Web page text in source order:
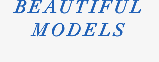
BEAUTIFUL
MODELS